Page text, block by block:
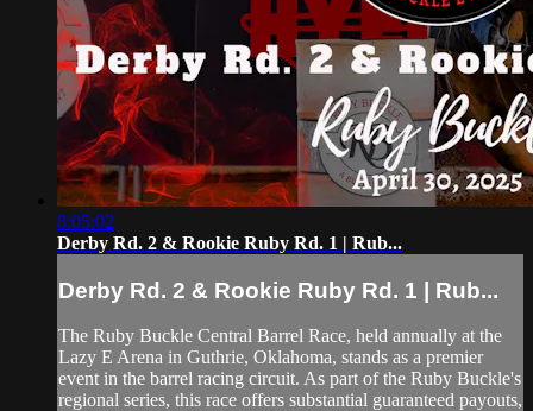
8:05:02
Derby Rd. 2 & Rookie Ruby Rd. 1 | Rub...
Derby Rd. 2 & Rookie Ruby Rd. 1 | Rub...
​The Ruby Buckle Central Barrel Race, held annually at the
Lazy E Arena in Guthrie, Oklahoma, stands as a premier
event in the barrel racing circuit. As part of the Ruby Buckle's
regional series, this race offers substantial guaranteed payouts,